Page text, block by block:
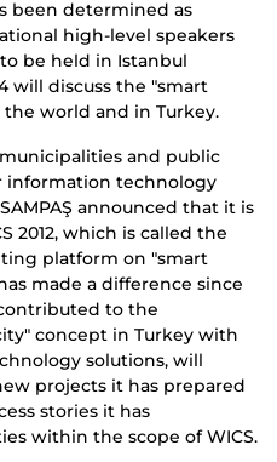
been determined as
high-level speakers
be held in Istanbul
will discuss the "smart
world and in Turkey.
and public
information technology
announced that it is
2012, which is called the
platform on "smart
made a difference since
to the
concept in Turkey with
solutions, will
projects it has prepared
stories it has
within the scope of WICS.